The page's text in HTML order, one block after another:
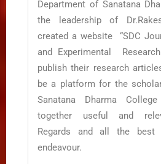
Department of Sanatana
the leadership of
created a website “SDC
and Experimental
publish their research
be a platform for the
Sanatana Dharma
together useful and
Regards and all the best
endeavour.